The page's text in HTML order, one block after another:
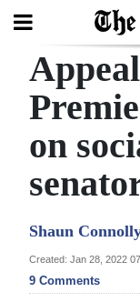
Search
Home
Year
Review
Bermuda
on
Shaun
Created: Jan 28, 2022
9 Comments